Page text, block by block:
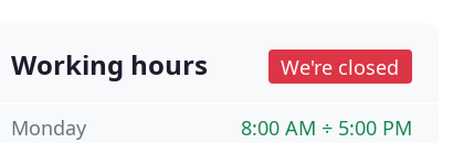
Working hours We're closed
8:00 AM ÷ 5:00 PM
Monday